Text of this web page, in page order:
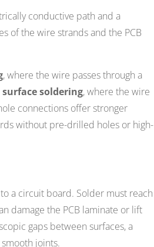
conductive path and a
of the wire strands and the PCB
, where the wire passes through a
surface soldering, where the wire
connections offer stronger
without pre-drilled holes or high-
a circuit board. Solder must reach
damage the PCB laminate or lift
gaps between surfaces, a
joints.